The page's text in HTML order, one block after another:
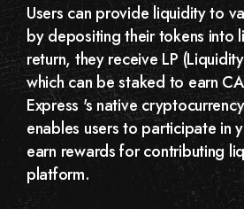
Users can provide liquidity to
by depositing their tokens into
return, they receive LP
which can be staked to earn
Express 's native
enables users to participate in
earn rewards for contributing
platform.